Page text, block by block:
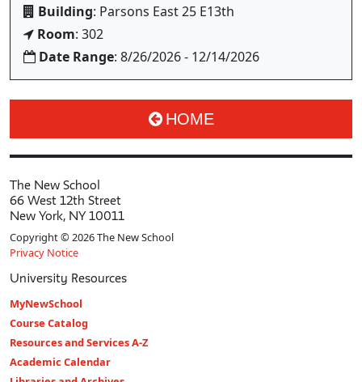
Building: Parsons East 25 E13th
Room: 302
Date Range: 8/26/2026 - 12/14/2026
HOME
The New School
66 West 12th Street
New York, NY 10011
Copyright © 2026 The New School
Privacy Notice
University Resources
MyNewSchool
Course Catalog
Resources and Services A-Z
Academic Calendar